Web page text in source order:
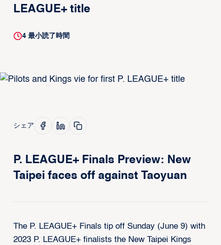
LEAGUE+ title
4最小読了時間
シェア
P. LEAGUE+ Finals Preview: New
Taipei faces off against Taoyuan
The P. LEAGUE+ Finals tip off Sunday (June 9) with
2023 P. LEAGUE+ finalists the New Taipei Kings